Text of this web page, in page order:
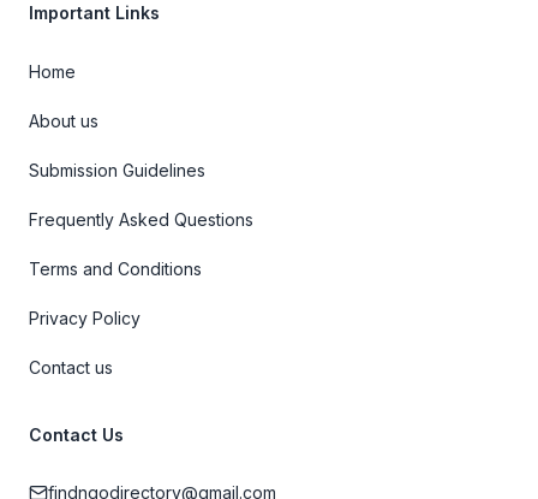
Important Links
Home
About us
Submission Guidelines
Frequently Asked Questions
Terms and Conditions
Privacy Policy
Contact us
Contact Us
findngodirectory@gmail.com